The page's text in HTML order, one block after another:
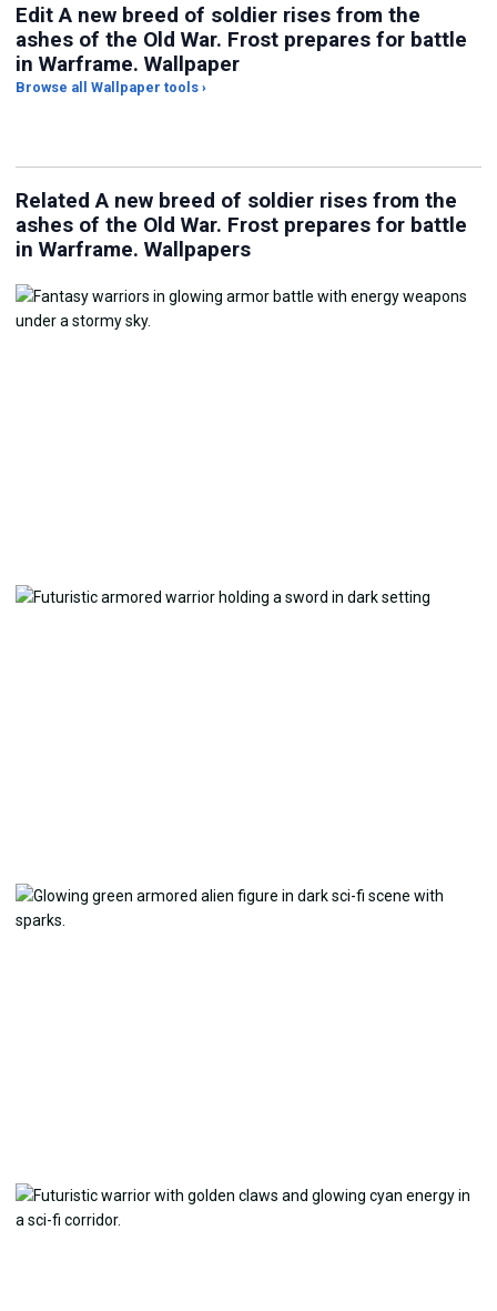
Edit A new breed of soldier rises from the
ashes of the Old War. Frost prepares for battle
in Warframe. Wallpaper
Browse all Wallpaper tools ›
JPG Compressor
Related A new breed of soldier rises from the
ashes of the Old War. Frost prepares for battle
in Warframe. Wallpapers